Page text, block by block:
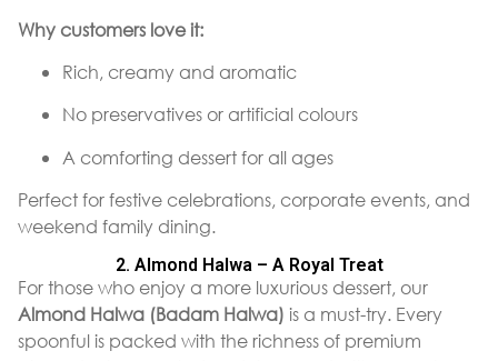
Why customers love it:
Rich, creamy and aromatic
No preservatives or artificial colours
A comforting dessert for all ages
Perfect for festive celebrations, corporate events, and
weekend family dining.
2. Almond Halwa – A Royal Treat
For those who enjoy a more luxurious dessert, our
Almond Halwa (Badam Halwa) is a must-try. Every
spoonful is packed with the richness of premium